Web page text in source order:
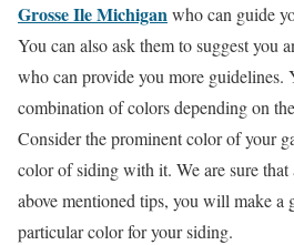
Grosse Ile Michiganwho can guide
You can also ask them to suggest you
who can provide you more guidelines.
combination of colors depending on
Consider the prominent color of your
color of siding with it. We are sure
above mentioned tips, you will make a
particular color for your siding.